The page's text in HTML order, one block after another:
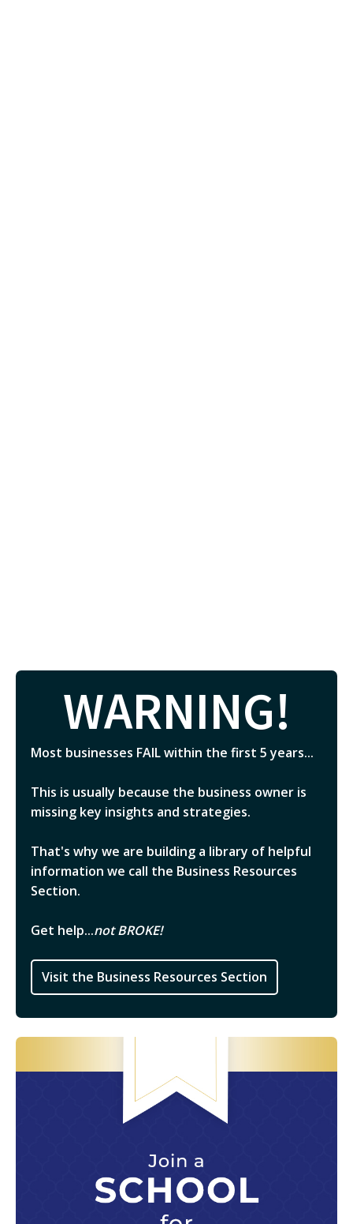
WARNING!
Most businesses FAIL within the first 5 years...
This is usually because the business owner is
missing key insights and strategies.
That's why we are building a library of helpful
information we call the Business Resources
Section.
Get help...not BROKE!
Visit the Business Resources Section